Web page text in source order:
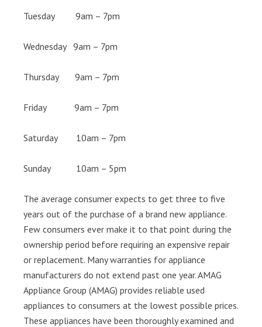
Tuesday 9am – 7pm
Wednesday 9am – 7pm
Thursday 9am – 7pm
Friday 9am – 7pm
Saturday 10am – 7pm
Sunday 10am – 5pm
The average consumer expects to get three to five
years out of the purchase of a brand new appliance.
Few consumers ever make it to that point during the
ownership period before requiring an expensive repair
or replacement. Many warranties for appliance
manufacturers do not extend past one year. AMAG
Appliance Group (AMAG) provides reliable used
appliances to consumers at the lowest possible prices.
These appliances have been thoroughly examined and